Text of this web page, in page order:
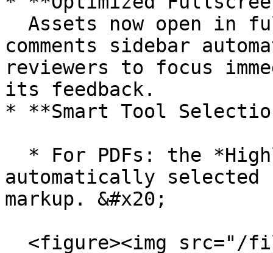
comments sidebar
reviewers to focus
its feedback.
* **Smart Tool
automatically
markup. &#x20;